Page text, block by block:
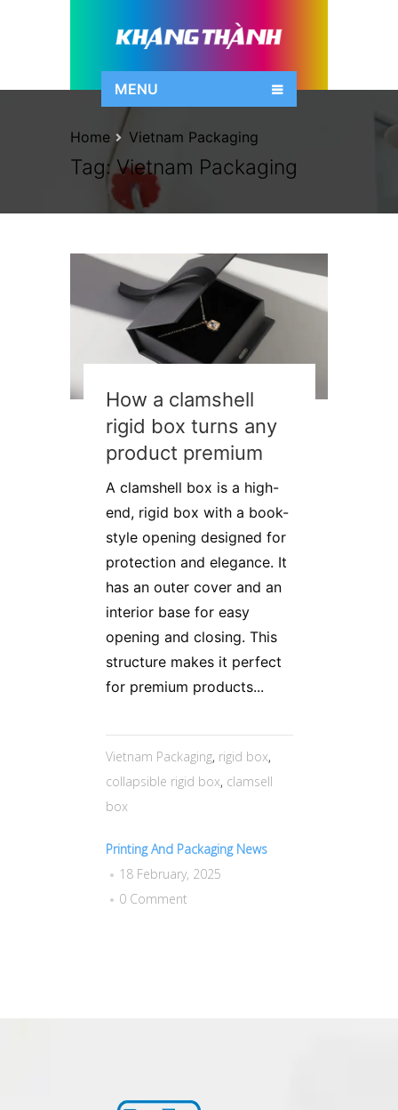
MENU
Tag:Vietnam Packaging
Home Vietnam Packaging
How a clamshell
rigid box turns any
product premium
A clamshell box is a high-
end, rigid box with a book-
style opening designed for
protection and elegance. It
has an outer cover and an
interior base for easy
opening and closing. This
structure makes it perfect
for premium products...
Vietnam Packaging, rigid box,
collapsible rigid box, clamsell
box
Printing And Packaging News
18 February, 2025
0 Comment